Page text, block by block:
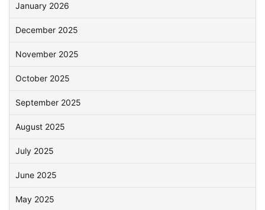
January 2026
December 2025
November 2025
October 2025
September 2025
August 2025
July 2025
June 2025
May 2025